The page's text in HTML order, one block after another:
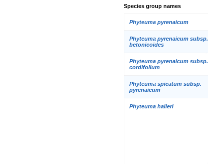
Species group names
Phyteuma pyrenaicum
Phyteuma pyrenaicum subsp.
betonicoides
Phyteuma pyrenaicum subsp.
cordifolium
Phyteuma spicatum subsp.
pyrenaicum
Phyteuma halleri